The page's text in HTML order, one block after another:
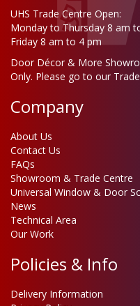
UHS Trade Centre Open:
Monday to Thursday 8 am
Friday 8 am to 4 pm
Door Décor & More
Only. Please go to our
Company
About Us
Contact Us
FAQs
Showroom & Trade Centre
Universal Window & Door
News
Technical Area
Our Work
Policies & Info
Delivery Information